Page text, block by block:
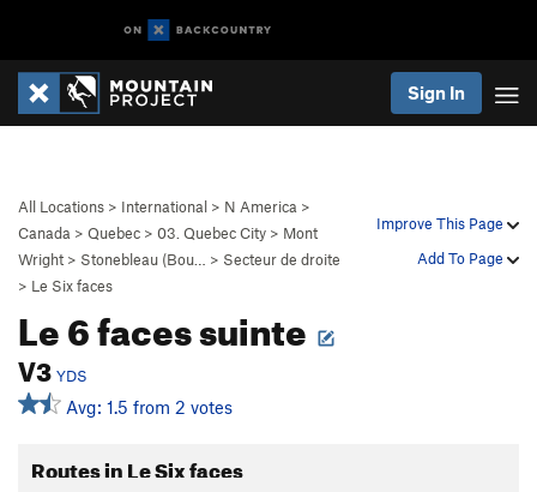
Sign In
Improve This Page
Add To Page
All Locations > International > N America >
Canada > Quebec > 03. Quebec City > Mont
Wright > Stonebleau (Bou… > Secteur de droite
> Le Six faces
Le 6 faces suinte
V3 YDS
Avg: 1.5 from 2 votes
Routes in Le Six faces